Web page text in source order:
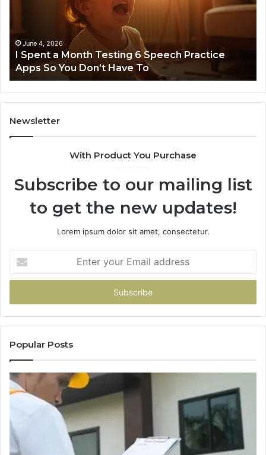
Speech
Practice
Apps
So
You
Don’t
Have
To
June 4, 2026
I Spent a Month Testing 6 Speech Practice
Apps So You Don’t Have To
Newsletter
With Product You Purchase
Subscribe to our mailing list
to get the new updates!
Lorem ipsum dolor sit amet, consectetur.
your
Email
Popular Posts